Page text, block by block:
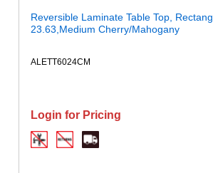
Reversible Laminate Table Top,
23.63,Medium Cherry/Mahogany
ALETT6024CM
Login for Pricing